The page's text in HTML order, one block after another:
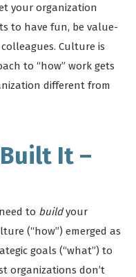
your organization
to have fun, be value-
Culture is
to “how” work gets
different from
It –
to buildyour
(“how”) emerged as
goals (“what”) to
organizations don’t